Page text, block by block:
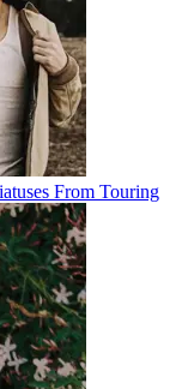
From Touring